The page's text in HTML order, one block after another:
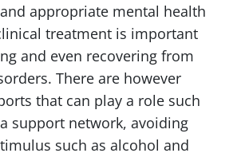
appropriate mental health
treatment is important
and even recovering from
There are however
that can play a role such
support network, avoiding
such as alcohol and